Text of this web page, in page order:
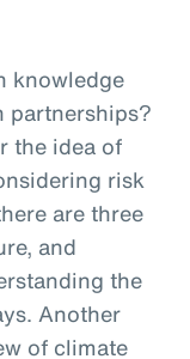
knowledge
partnerships?
the idea of
risk
are three
and
the
Another
of climate